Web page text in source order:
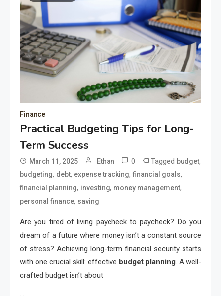
Finance
Practical Budgeting Tips for Long-
Term Success
March 11, 2025 Ethan 0 Tagged budget,
budgeting, debt, expense tracking, financial goals,
financial planning, investing, money management,
personal finance, saving
Are you tired of living paycheck to paycheck? Do you
dream of a future where money isn’t a constant source
of stress? Achieving long-term financial security starts
with one crucial skill: effective budget planning. A well-
crafted budget isn’t about
…